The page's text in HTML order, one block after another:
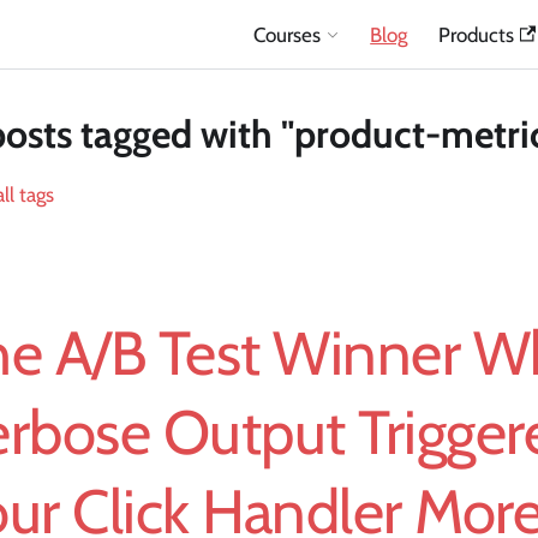
Courses Blog Products
tagged with "product-
tags
A/B Test Winner
Output
Click Handler